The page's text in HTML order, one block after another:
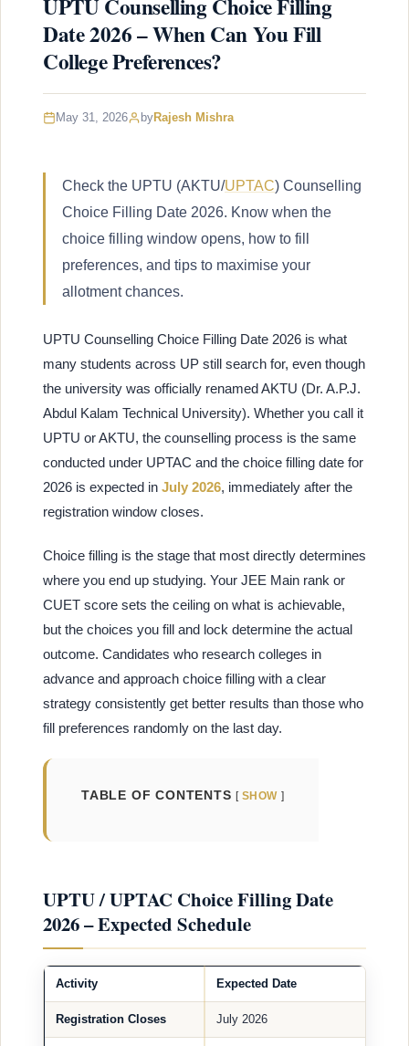
UPTU Counselling Choice Filling
Date 2026 – When Can You Fill
College Preferences?
May 31, 2026 byRajesh Mishra
Check the UPTU (AKTU/UPTAC) Counselling
Choice Filling Date 2026. Know when the
choice filling window opens, how to fill
preferences, and tips to maximise your
allotment chances.
UPTU Counselling Choice Filling Date 2026 is what
many students across UP still search for, even though
the university was officially renamed AKTU (Dr. A.P.J.
Abdul Kalam Technical University). Whether you call it
UPTU or AKTU, the counselling process is the same
conducted under UPTAC and the choice filling date for
2026 is expected in July 2026, immediately after the
registration window closes.
Choice filling is the stage that most directly determines
where you end up studying. Your JEE Main rank or
CUET score sets the ceiling on what is achievable,
but the choices you fill and lock determine the actual
outcome. Candidates who research colleges in
advance and approach choice filling with a clear
strategy consistently get better results than those who
fill preferences randomly on the last day.
TABLE OF CONTENTS SHOW
UPTU / UPTAC Choice Filling Date
2026 – Expected Schedule
Activity Expected Date
Registration Closes July 2026